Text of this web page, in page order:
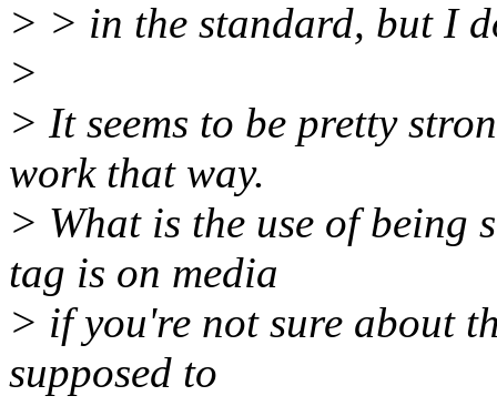
> > in the standard, but I
>
> It seems to be pretty
work that way.
> What is the use of being
tag is on media
> if you're not sure about
supposed to